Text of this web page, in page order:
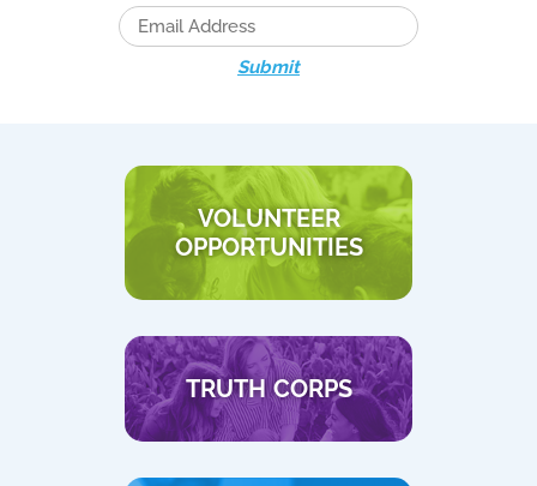
Submit
VOLUNTEER
OPPORTUNITIES
TRUTH CORPS